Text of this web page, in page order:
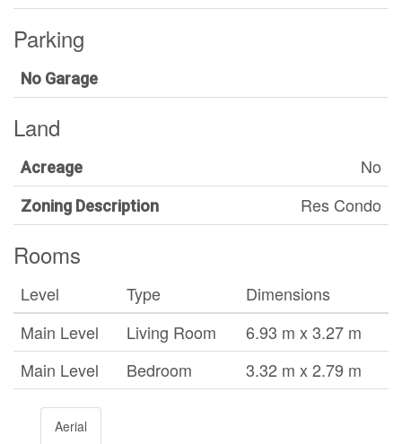
Parking
No Garage
Land
Acreage No
Zoning Description Res Condo
Rooms
Level Type
Dimensions
Main Level
Living Room
6.93 m x 3.27 m
Main Level
Bedroom 3.32 m x 2.79 m
Aerial